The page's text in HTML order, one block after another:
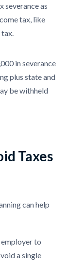
severance as
tax, like
in severance
plus state and
be withheld
Taxes
can help
employer to
a single